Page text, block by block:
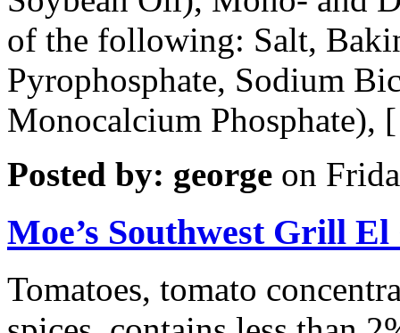
of the following: Salt,
Pyrophosphate, Sodium
Monocalcium
Posted by: george on
Moe’s Southwest Grill El
Tomatoes, tomato